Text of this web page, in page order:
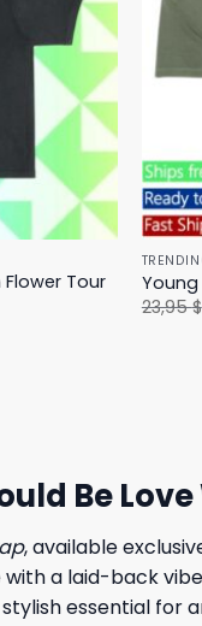
Tour
Young
23,95$
Be
, available
a laid-back
essential for